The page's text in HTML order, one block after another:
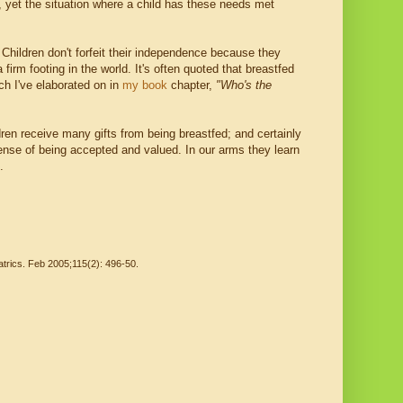
the situation where a child has these needs met
don't forfeit their independence because they
footing in the world. It's often quoted that breastfed
I've elaborated on in my book chapter, "Who's the
receive many gifts from being breastfed; and certainly
of being accepted and valued. In our arms they learn
Feb 2005;115(2): 496-50.